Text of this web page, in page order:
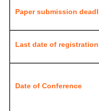
Paper submission
Last date of registration
Date of Conference